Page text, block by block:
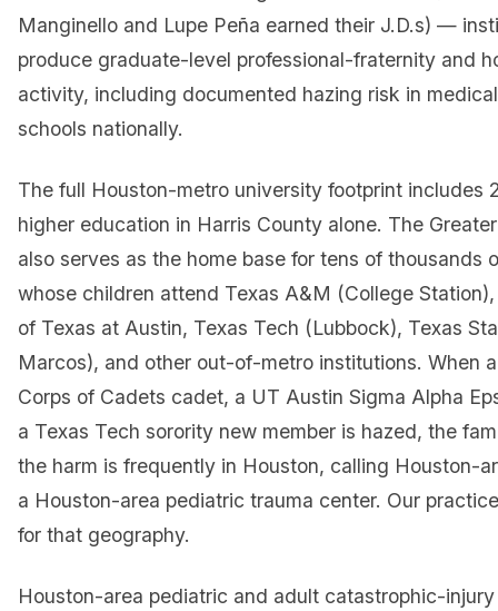
Manginello and Lupe Peña earned their J.D.s) —
produce graduate-level professional-fraternity and
activity, including documented hazing risk in
schools nationally.
The full Houston-metro university footprint includes
higher education in Harris County alone. The
also serves as the home base for tens of thousands
whose children attend Texas A&M (College
of Texas at Austin, Texas Tech (Lubbock), Texas
Marcos), and other out-of-metro institutions. When
Corps of Cadets cadet, a UT Austin Sigma Alpha
a Texas Tech sorority new member is hazed, the
the harm is frequently in Houston, calling Houston-
a Houston-area pediatric trauma center. Our
for that geography.
Houston-area pediatric and adult catastrophic-